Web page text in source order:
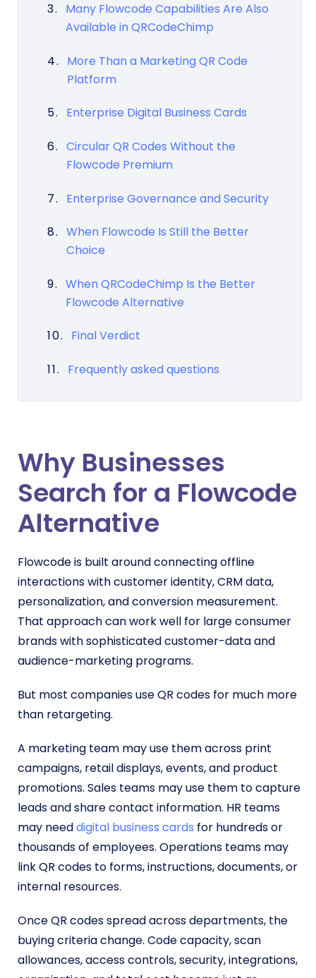
Many Flowcode Capabilities Are Also
Available in QRCodeChimp
More Than a Marketing QR Code
Platform
Enterprise Digital Business Cards
Circular QR Codes Without the
Flowcode Premium
Enterprise Governance and Security
When Flowcode Is Still the Better
Choice
When QRCodeChimp Is the Better
Flowcode Alternative
Final Verdict
Frequently asked questions
Why Businesses
Search for a Flowcode
Alternative
Flowcode is built around connecting offline
interactions with customer identity, CRM data,
personalization, and conversion measurement.
That approach can work well for large consumer
brands with sophisticated customer-data and
audience-marketing programs.
But most companies use QR codes for much more
than retargeting.
A marketing team may use them across print
campaigns, retail displays, events, and product
promotions. Sales teams may use them to capture
leads and share contact information. HR teams
may needdigital business cards for hundreds or
thousands of employees. Operations teams may
link QR codes to forms, instructions, documents, or
internal resources.
Once QR codes spread across departments, the
buying criteria change. Code capacity, scan
allowances, access controls, security, integrations,